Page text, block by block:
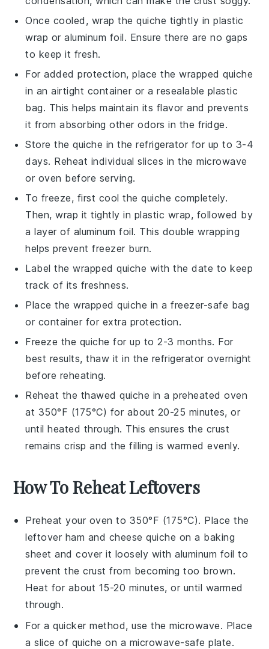
Once cooled, wrap thequiche tightly in plastic
wrap or aluminum foil. Ensure there are no gaps
to keep it fresh.
For added protection, place the wrappedquiche
in an airtight container or a resealable plastic
bag. This helps maintain its flavor and prevents
it from absorbing other odors in the fridge.
Store thequiche in the refrigerator for up to 3-4
days. Reheat individual slices in the microwave
or oven before serving.
To freeze, first cool thequiche completely.
Then, wrap it tightly in plastic wrap, followed by
a layer of aluminum foil. This double wrapping
helps prevent freezer burn.
Label the wrappedquiche with the date to keep
track of its freshness.
Place the wrappedquiche in a freezer-safe bag
or container for extra protection.
Freeze the quiche for up to 2-3 months. For
best results, thaw it in the refrigerator overnight
before reheating.
Reheat the thawedquiche in a preheated oven
at 350°F (175°C) for about 20-25 minutes, or
until heated through. This ensures the crust
remains crisp and the filling is warmed evenly.
How To Reheat Leftovers
Preheat your oven to 350°F (175°C). Place the
leftover ham and cheese quiche on a baking
sheet and cover it loosely with aluminum foil to
prevent the crust from becoming too brown.
Heat for about 15-20 minutes, or until warmed
through.
For a quicker method, use the microwave. Place
a slice of quiche on a microwave-safe plate.